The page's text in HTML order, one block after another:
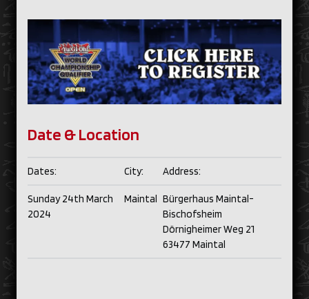
Date & Location
Dates: City: Address:
Sunday 24th March
2024
Maintal Bürgerhaus Maintal-
Bischofsheim
Dörnigheimer Weg 21
63477 Maintal